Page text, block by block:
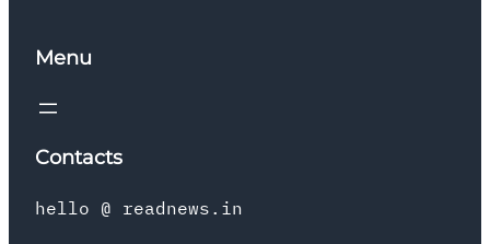
Menu
Contacts
hello @ readnews.in